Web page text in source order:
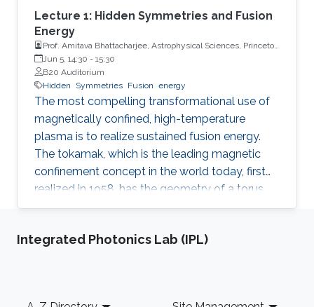
Lecture 1: Hidden Symmetries and Fusion
Energy
Prof. Amitava Bhattacharjee, Astrophysical Sciences, Princeton
University
Jun 5, 14:30 - 15:30
B20 Auditorium
Hidden
Symmetries Fusion energy
The most compelling transformational use of
magnetically confined, high-temperature
plasma is to realize sustained fusion energy.
The tokamak, which is the leading magnetic
confinement concept in the world today, first
realized in 1958, has the geometry of a torus
and toroidal symmetry, giving it good
tokamak has a number of unresolved stability
Integrated Photonics Lab (IPL)
Footer